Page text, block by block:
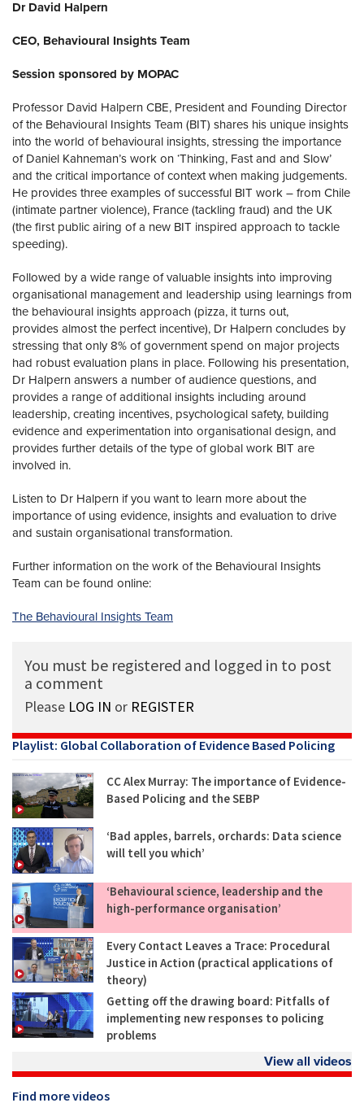
Dr David Halpern
CEO, Behavioural Insights Team
Session sponsored by MOPAC
Professor David Halpern CBE, President and Founding Director
of the Behavioural Insights Team (BIT) shares his unique insights
into the world of behavioural insights, stressing the importance
of Daniel Kahneman’s work on ‘Thinking, Fast and and Slow’
and the critical importance of context when making judgements.
He provides three examples of successful BIT work – from Chile
(intimate partner violence), France (tackling fraud) and the UK
(the first public airing of a new BIT inspired approach to tackle
speeding).
Followed by a wide range of valuable insights into improving
organisational management and leadership using learnings from
the behavioural insights approach (pizza, it turns out,
provides almost the perfect incentive), Dr Halpern concludes by
stressing that only 8% of government spend on major projects
had robust evaluation plans in place. Following his presentation,
Dr Halpern answers a number of audience questions, and
provides a range of additional insights including around
leadership, creating incentives, psychological safety, building
evidence and experimentation into organisational design, and
provides further details of the type of global work BIT are
involved in.
Listen to Dr Halpern if you want to learn more about the
importance of using evidence, insights and evaluation to drive
and sustain organisational transformation.
Further information on the work of the Behavioural Insights
Team can be found online:
The Behavioural Insights Team
You must be registered and logged in to post
a comment
Please LOG IN or REGISTER
Playlist: Global Collaboration of Evidence Based Policing
CC Alex Murray: The importance of Evidence-
Based Policing and the SEBP
‘Bad apples, barrels, orchards: Data science
will tell you which’
‘Behavioural science, leadership and the
high-performance organisation’
Every Contact Leaves a Trace: Procedural
Justice in Action (practical applications of
theory)
Getting off the drawing board: Pitfalls of
implementing new responses to policing
problems
View all videos
Find more videos